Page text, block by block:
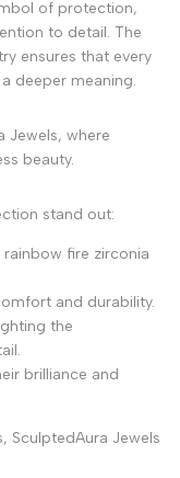
of protection,
to detail. The
ensures that every
deeper meaning.
Jewels, where
beauty.
stand out:
rainbow fire zirconia
and durability.
the
brilliance and
SculptedAura Jewels